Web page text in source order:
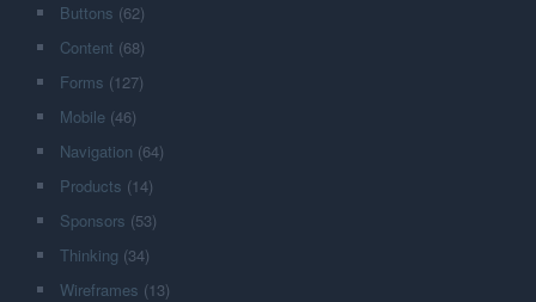
Buttons (62)
Content (68)
Forms (127)
Mobile (46)
Navigation (64)
Products (14)
Sponsors (53)
Thinking (34)
Wireframes (13)